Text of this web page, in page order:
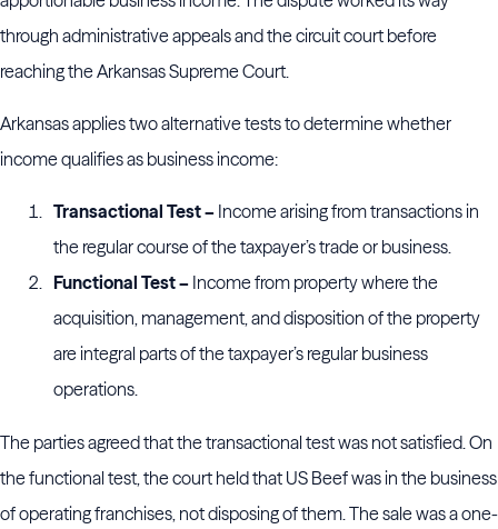
through administrative appeals and the circuit court before
reaching the Arkansas Supreme Court.
Arkansas applies two alternative tests to determine whether
income qualifies as business income:
Transactional Test – Income arising from transactions in
the regular course of the taxpayer’s trade or business.
Functional Test – Income from property where the
acquisition, management, and disposition of the property
are integral parts of the taxpayer’s regular business
operations.
The parties agreed that the transactional test was not satisfied. On
the functional test, the court held that US Beef was in the business
of operating franchises, not disposing of them. The sale was a one-